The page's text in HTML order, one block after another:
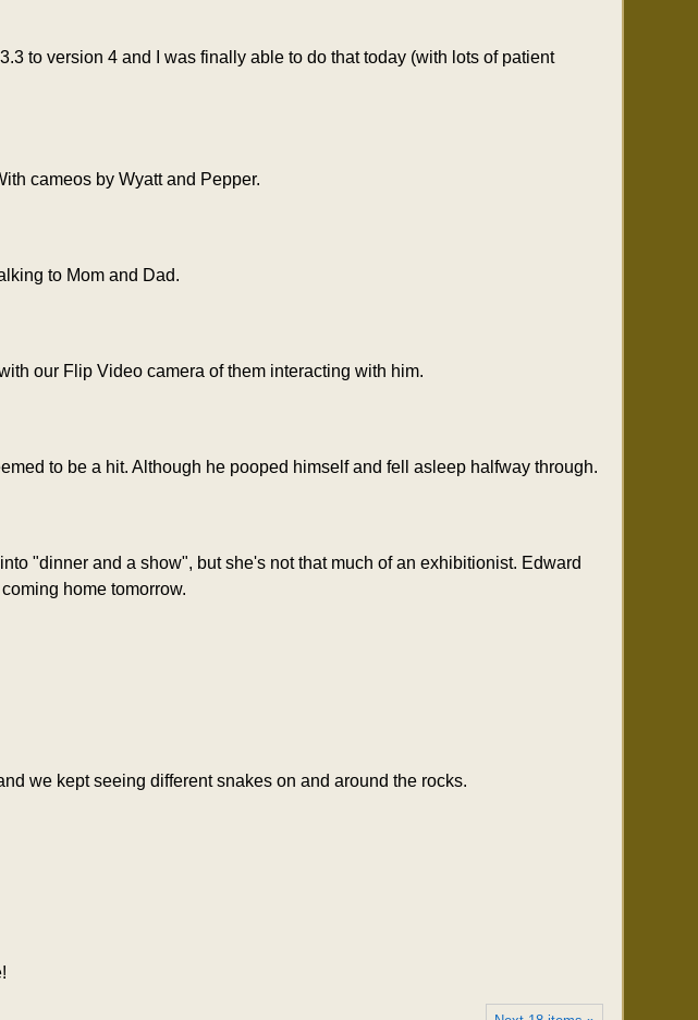
to version 4 and I was finally able to do that today (with lots of patient
cameos by Wyatt and Pepper.
to Mom and Dad.
our Flip Video camera of them interacting with him.
to be a hit. Although he pooped himself and fell asleep halfway through.
"dinner and a show", but she's not that much of an exhibitionist. Edward
home tomorrow.
we kept seeing different snakes on and around the rocks.